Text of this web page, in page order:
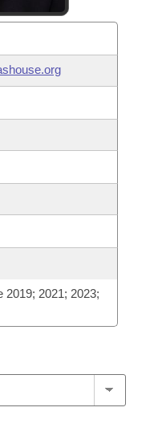
2019; 2021; 2023;